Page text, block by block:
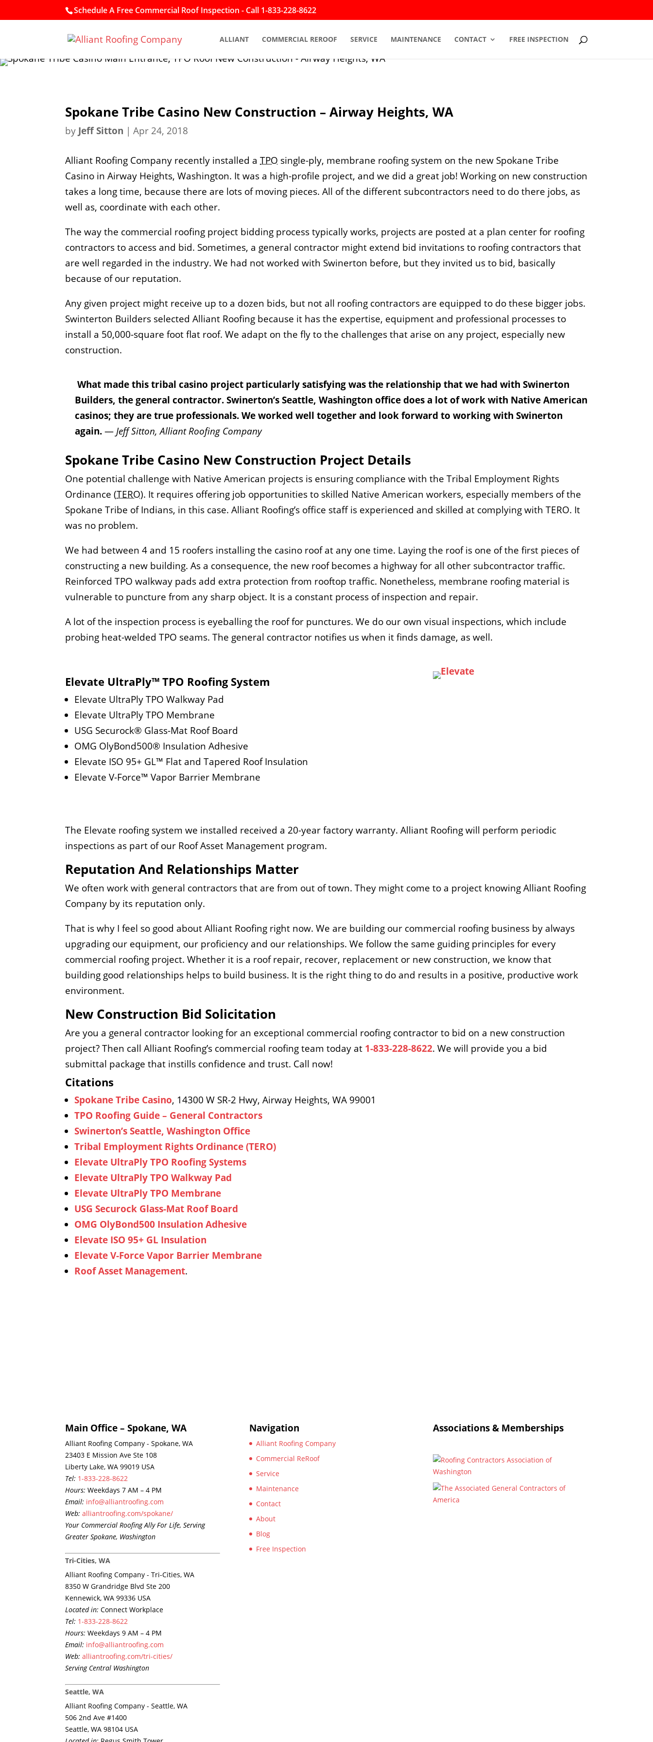
Schedule A Free Commercial Roof Inspection - Call 1-833-228-8622
ALLIANT COMMERCIAL REROOF SERVICE MAINTENANCE CONTACT FREE INSPECTION
Spokane Tribe Casino New Construction – Airway Heights, WA
by Jeff Sitton |Apr 24, 2018
Alliant Roofing Company recently installed aTPO single-ply, membrane roofing system on the new Spokane Tribe
Casino in Airway Heights, Washington. It was a high-profile project, and we did a great job! Working on new construction
takes a long time, because there are lots of moving pieces. All of the different subcontractors need to do there jobs, as
well as, coordinate with each other.
The way the commercial roofing project bidding process typically works, projects are posted at a plan center for roofing
contractors to access and bid. Sometimes, a general contractor might extend bid invitations to roofing contractors that
are well regarded in the industry. We had not worked with Swinerton before, but they invited us to bid, basically
because of our reputation.
Any given project might receive up to a dozen bids, but not all roofing contractors are equipped to do these bigger jobs.
Swinterton Builders selected Alliant Roofing because it has the expertise, equipment and professional processes to
install a 50,000-square foot flat roof. We adapt on the fly to the challenges that arise on any project, especially new
construction.
What made this tribal casino project particularly satisfying was the relationship that we had with Swinerton
Builders, the general contractor. Swinerton’s Seattle, Washington office does a lot of work with Native American
casinos; they are true professionals. We worked well together and look forward to working with Swinerton
again. — Jeff Sitton, Alliant Roofing Company
Spokane Tribe Casino New Construction Project Details
One potential challenge with Native American projects is ensuring compliance with the Tribal Employment Rights
Ordinance (TERO). It requires offering job opportunities to skilled Native American workers, especially members of the
Spokane Tribe of Indians, in this case. Alliant Roofing’s office staff is experienced and skilled at complying with TERO. It
was no problem.
We had between 4 and 15 roofers installing the casino roof at any one time. Laying the roof is one of the first pieces of
constructing a new building. As a consequence, the new roof becomes a highway for all other subcontractor traffic.
Reinforced TPO walkway pads add extra protection from rooftop traffic. Nonetheless, membrane roofing material is
vulnerable to puncture from any sharp object. It is a constant process of inspection and repair.
A lot of the inspection process is eyeballing the roof for punctures. We do our own visual inspections, which include
probing heat-welded TPO seams. The general contractor notifies us when it finds damage, as well.
Elevate UltraPly™ TPO Roofing System
Elevate UltraPly TPO Walkway Pad
Elevate UltraPly TPO Membrane
USG Securock® Glass-Mat Roof Board
OMG OlyBond500® Insulation Adhesive
Elevate ISO 95+ GL™ Flat and Tapered Roof Insulation
Elevate V-Force™ Vapor Barrier Membrane
The Elevate roofing system we installed received a 20-year factory warranty. Alliant Roofing will perform periodic
inspections as part of our Roof Asset Management program.
Reputation And Relationships Matter
We often work with general contractors that are from out of town. They might come to a project knowing Alliant Roofing
Company by its reputation only.
That is why I feel so good about Alliant Roofing right now. We are building our commercial roofing business by always
upgrading our equipment, our proficiency and our relationships. We follow the same guiding principles for every
commercial roofing project. Whether it is a roof repair, recover, replacement or new construction, we know that
building good relationships helps to build business. It is the right thing to do and results in a positive, productive work
environment.
New Construction Bid Solicitation
Are you a general contractor looking for an exceptional commercial roofing contractor to bid on a new construction
project? Then call Alliant Roofing’s commercial roofing team today at 1-833-228-8622. We will provide you a bid
submittal package that instills confidence and trust. Call now!
Citations
Spokane Tribe Casino, 14300 W SR-2 Hwy, Airway Heights, WA 99001
TPO Roofing Guide – General Contractors
Swinerton’s Seattle, Washington Office
Tribal Employment Rights Ordinance (TERO)
Elevate UltraPly TPO Roofing Systems
Elevate UltraPly TPO Walkway Pad
Elevate UltraPly TPO Membrane
USG Securock Glass-Mat Roof Board
OMG OlyBond500 Insulation Adhesive
Elevate ISO 95+ GL Insulation
Elevate V-Force Vapor Barrier Membrane
Roof Asset Management.
Main Office – Spokane, WA
Alliant Roofing Company - Spokane, WA
23403 E Mission Ave Ste 108
Liberty Lake, WA 99019 USA
Tel: 1-833-228-8622
Hours: Weekdays 7 AM – 4 PM
Email: info@alliantroofing.com
Web: alliantroofing.com/spokane/
Your Commercial Roofing Ally For Life, Serving
Greater Spokane, Washington
Tri-Cities, WA
Alliant Roofing Company - Tri-Cities, WA
8350 W Grandridge Blvd Ste 200
Kennewick, WA 99336 USA
Located in: Connect Workplace
Tel: 1-833-228-8622
Hours: Weekdays 9 AM – 4 PM
Email: info@alliantroofing.com
Web: alliantroofing.com/tri-cities/
Serving Central Washington
Seattle, WA
Alliant Roofing Company - Seattle, WA
506 2nd Ave #1400
Seattle, WA 98104 USA
Navigation
Alliant Roofing Company
Commercial ReRoof
Service
Maintenance
Contact
About
Blog
Free Inspection
Associations & Memberships